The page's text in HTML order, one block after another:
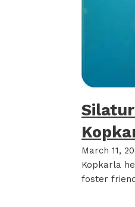
March 11,
Kopkarla
foster